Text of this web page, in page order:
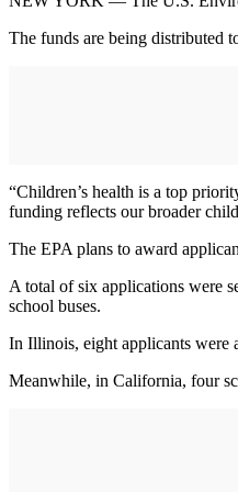
The funds are being distributed
“Children’s health is a top
funding reflects our broader
The EPA plans to award
A total of six applications were
school buses.
In Illinois, eight applicants were
Meanwhile, in California, four